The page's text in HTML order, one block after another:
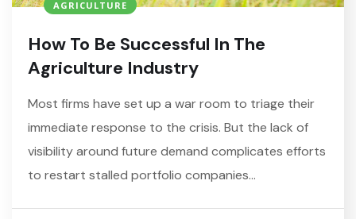
AGRICULTURE
How To Be Successful In The
Agriculture Industry
Most firms have set up a war room to triage their
immediate response to the crisis. But the lack of
visibility around future demand complicates efforts
to restart stalled portfolio companies…